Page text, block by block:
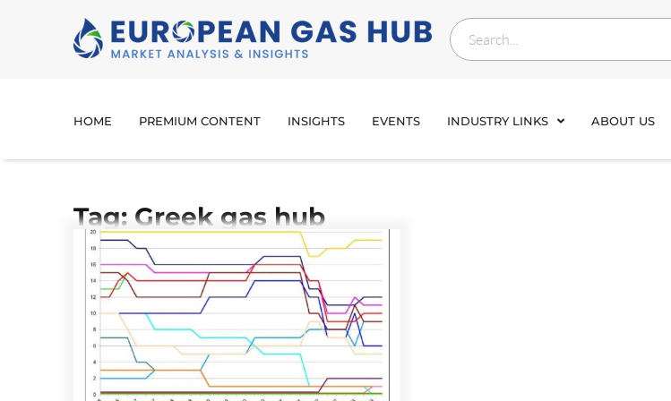
HOME PREMIUM CONTENT INSIGHTS EVENTS INDUSTRY LINKS ABOUT US
Tag: Greek gas hub